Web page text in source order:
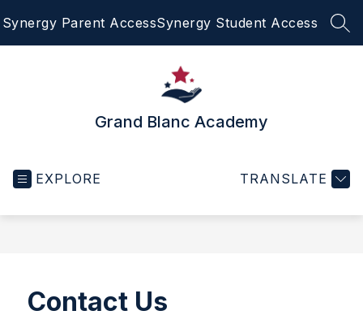
toSynergy Parent AccessSynergy Student Access
Grand Blanc Academy
EXPLORE TRANSLATE
Contact Us